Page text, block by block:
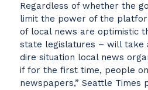
Regardless of whether the
limit the power of the
of local news are optimistic
state legislatures – will take
dire situation local news
if for the first time, people
newspapers,” Seattle Times